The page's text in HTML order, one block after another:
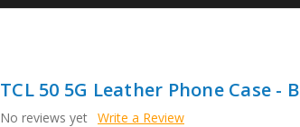
TCL 50 5G Leather Phone Case -
No reviews yet Write a Review